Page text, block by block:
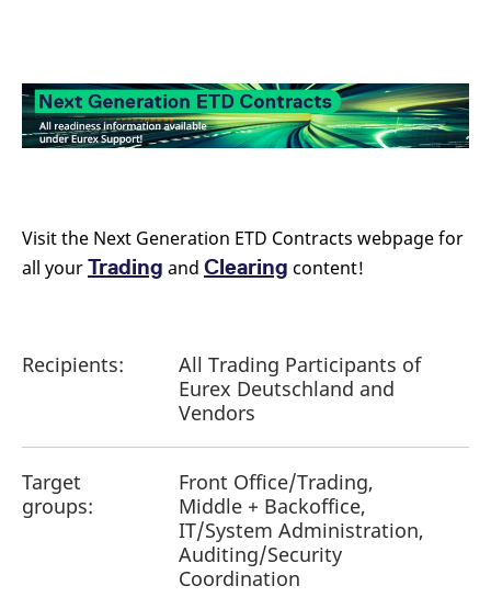
Visit the Next Generation ETD Contracts webpage for
all yourTrading and Clearing content!
Recipients:
All Trading Participants of
Eurex Deutschland and
Vendors
Target
groups:
Front Office/Trading,
Middle + Backoffice,
IT/System Administration,
Auditing/Security
Coordination